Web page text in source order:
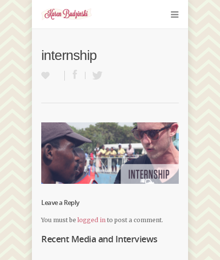
internship
Leave a Reply
You must be logged in to post a comment.
Recent Media and Interviews